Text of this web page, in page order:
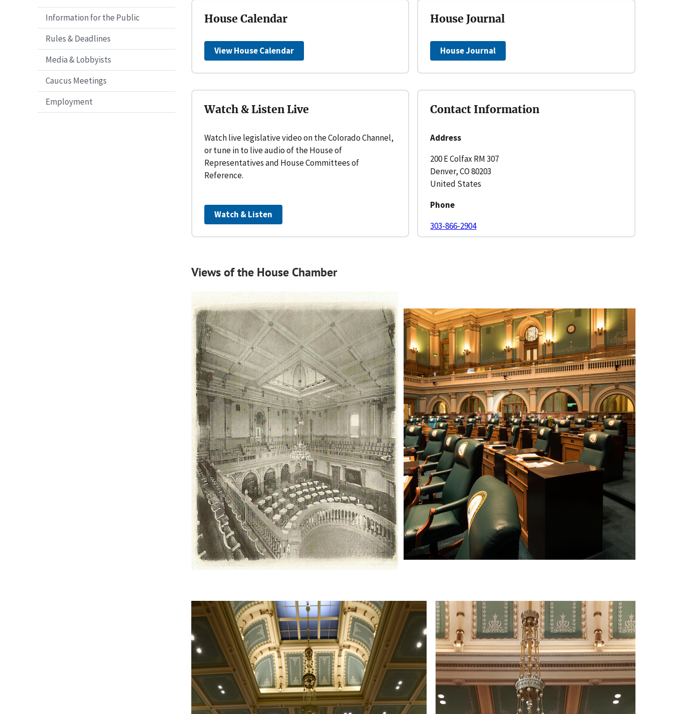
Information for the Public
Rules & Deadlines
Media & Lobbyists
Caucus Meetings
Employment
View House Calendar
House Calendar
House Journal
House Journal
Watch live legislative video on the Colorado Channel,
or tune in to live audio of the House of
Representatives and House Committees of
Reference.
Watch & Listen
Watch & Listen Live
Address
200 E Colfax RM 307
Denver, CO 80203
United States
Phone
303-866-2904
Contact Information
Views of the House Chamber